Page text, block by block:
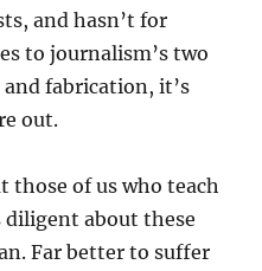
and hasn’t for
to journalism’s two
fabrication, it’s
out.
of us who teach
diligent about these
Far better to suffer